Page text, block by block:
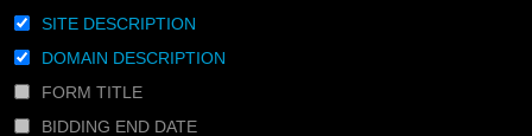
SITE DESCRIPTION
DOMAIN DESCRIPTION
FORM TITLE
BIDDING END DATE